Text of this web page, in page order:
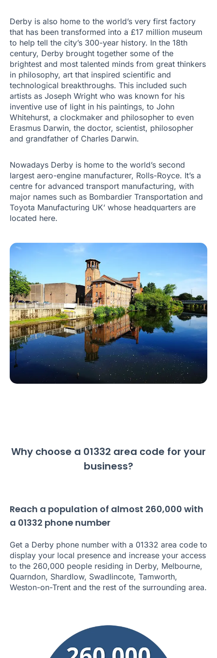
Derby is also home to the world’s very first factory
that has been transformed into a £17 million museum
to help tell the city’s 300-year history. In the 18th
century, Derby brought together some of the
brightest and most talented minds from great thinkers
in philosophy, art that inspired scientific and
technological breakthroughs. This included such
artists as Joseph Wright who was known for his
inventive use of light in his paintings, to John
Whitehurst, a clockmaker and philosopher to even
Erasmus Darwin, the doctor, scientist, philosopher
and grandfather of Charles Darwin.
Nowadays Derby is home to the world’s second
largest aero-engine manufacturer, Rolls-Royce. It’s a
centre for advanced transport manufacturing, with
major names such as Bombardier Transportation and
Toyota Manufacturing UK’ whose headquarters are
located here.
Why choose a 01332 area code for your
business?
Reach a population of almost 260,000 with
a 01332 phone number
Get a Derby phone number with a 01332 area code to
display your local presence and increase your access
to the 260,000 people residing in Derby, Melbourne,
Quarndon, Shardlow, Swadlincote, Tamworth,
Weston-on-Trent and the rest of the surrounding area.